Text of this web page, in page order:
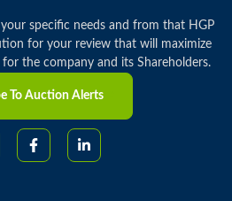
specific needs and from that HGP
for your review that will maximize
the company and its Shareholders.
To Auction Alerts